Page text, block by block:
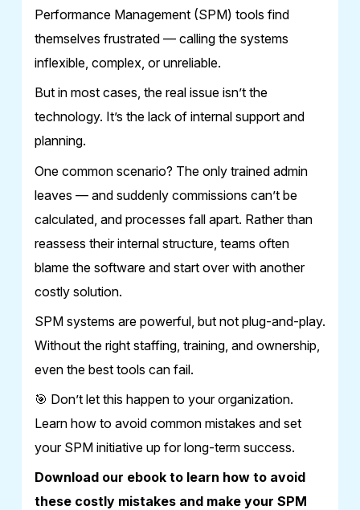
Performance Management (SPM) tools find
themselves frustrated — calling the systems
inflexible, complex, or unreliable.
But in most cases, the real issue isn’t the
technology. It’s the lack of internal support and
planning.
One common scenario? The only trained admin
leaves — and suddenly commissions can’t be
calculated, and processes fall apart. Rather than
reassess their internal structure, teams often
blame the software and start over with another
costly solution.
SPM systems are powerful, but not plug-and-play.
Without the right staffing, training, and ownership,
even the best tools can fail.
🎯 Don’t let this happen to your organization.
Learn how to avoid common mistakes and set
your SPM initiative up for long-term success.
Download our ebook to learn how to avoid
these costly mistakes and make your SPM